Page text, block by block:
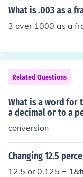
What is .003 as a
3 over 1000 as a
Related Questions
What is a word for
a decimal or to a
conversion
Changing 12.5
12.5 or 0.125 =